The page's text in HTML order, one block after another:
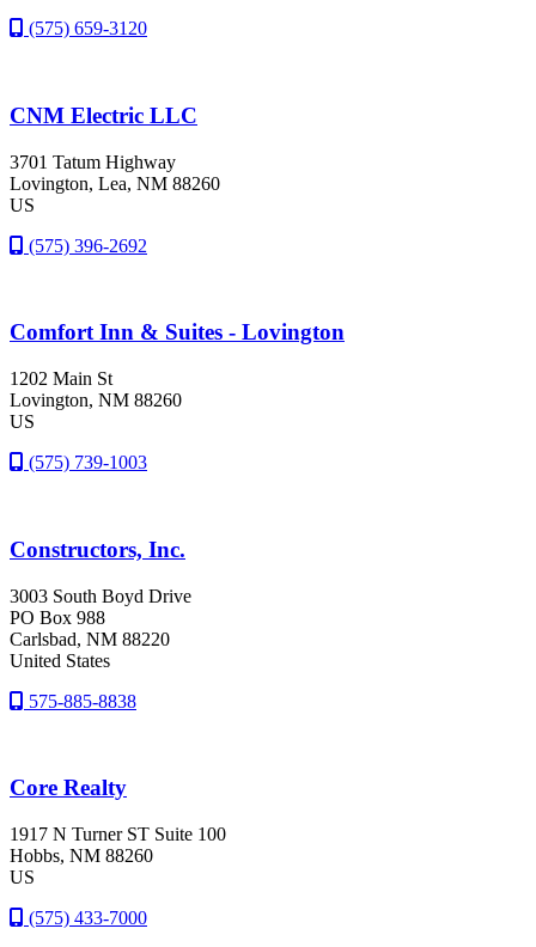
(575) 659-3120
CNM Electric LLC
3701 Tatum Highway
Lovington, Lea, NM 88260
US
(575) 396-2692
Comfort Inn & Suites - Lovington
1202 Main St
Lovington, NM 88260
US
(575) 739-1003
Constructors, Inc.
3003 South Boyd Drive
PO Box 988
Carlsbad, NM 88220
United States
575-885-8838
Core Realty
1917 N Turner ST Suite 100
Hobbs, NM 88260
US
(575) 433-7000